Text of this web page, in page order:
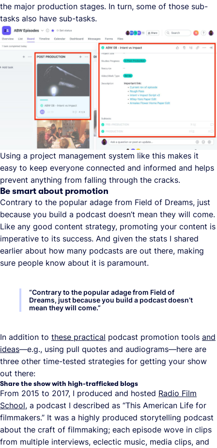
the major production stages. In turn, some of those sub-
tasks also have sub-tasks.
Using a project management system like this makes it
easy to keep everyone connected and informed and helps
prevent anything from falling through the cracks.
Be smart about promotion
Contrary to the popular adage from Field of Dreams, just
because you build a podcast doesn’t mean they will come.
Like any good content strategy, promoting your content is
imperative to its success. And given the stats I shared
earlier about how many podcasts are out there, making
sure people know about it is paramount.
“Contrary to the popular adage from Field of
Dreams, just because you build a podcast doesn’t
mean they will come.”
In addition to these practical podcast promotion tools and
ideas—e.g., using pull quotes and audiograms—here are
three other time-tested strategies for getting your show
out there:
Share the show with high-trafficked blogs
From 2015 to 2017, I produced and hosted Radio Film
School, a podcast I described as “This American Life for
filmmakers.” It was a highly produced storytelling podcast
about the craft of filmmaking; each episode wove in clips
from multiple interviews, eclectic music, media clips, and